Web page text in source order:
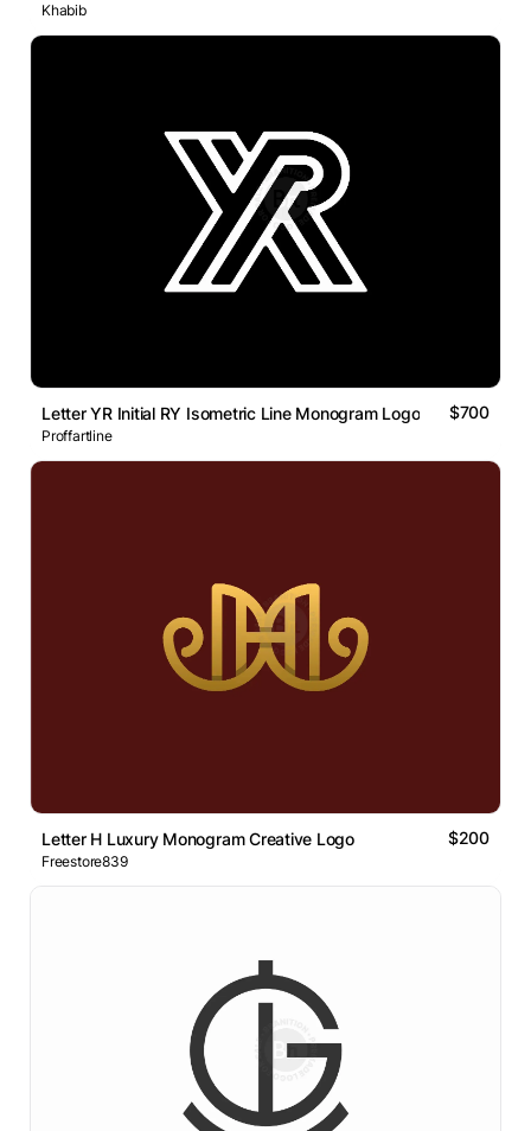
Khabib
Letter YR Initial RY Isometric Line Monogram Logo $700
Proffartline
Letter H Luxury Monogram Creative Logo $200
Freestore839